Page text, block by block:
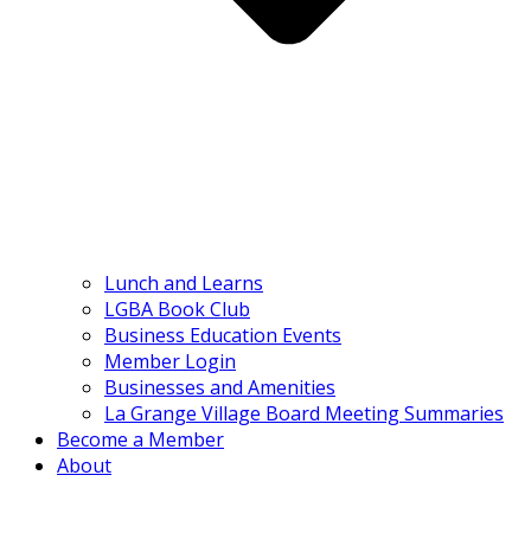
Lunch and Learns
LGBA Book Club
Business Education Events
Member Login
Businesses and Amenities
La Grange Village Board Meeting Summaries
Become a Member
About